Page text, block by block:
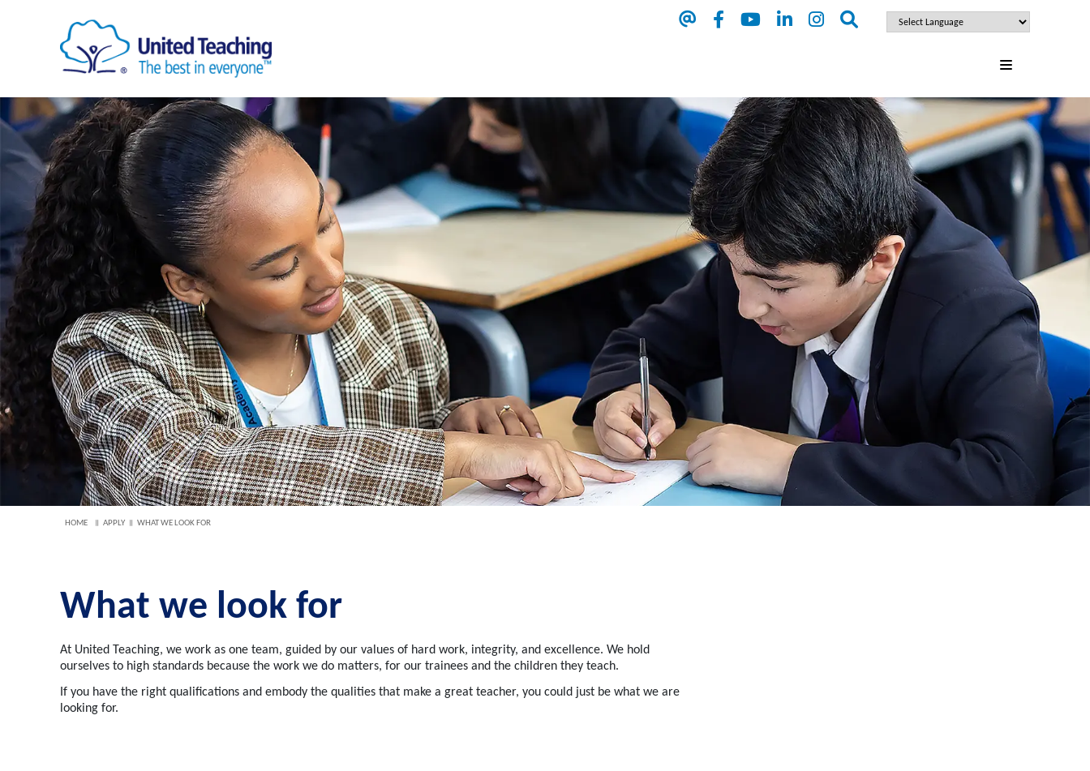
HOME APPLY WHAT WE LOOK FOR
What we look for
At United Teaching, we work as one team, guided by our values of hard work, integrity, and excellence. We hold
ourselves to high standards because the work we do matters, for our trainees and the children they teach.
If you have the right qualifications and embody the qualities that make a great teacher, you could just be what we are
looking for.
ENQUIRE
FOR 2027